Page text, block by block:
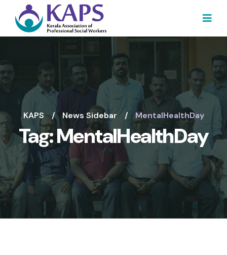
KAPS News Sidebar MentalHealthDay
Tag:MentalHealthDay